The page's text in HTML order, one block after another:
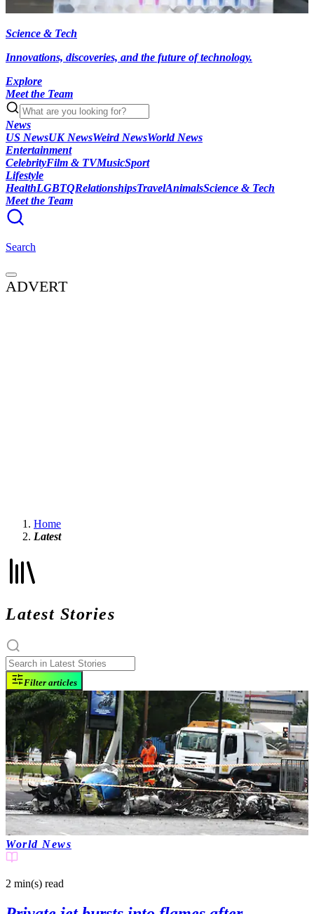
Science & Tech
Innovations, discoveries, and the future of technology.
Explore
Meet the Team
News
US NewsUK NewsWeird NewsWorld News
Entertainment
CelebrityFilm & TVMusicSport
Lifestyle
HealthLGBTQRelationshipsTravelAnimalsScience & Tech
Meet the Team
Search
ADVERT
Home
Latest
Latest Stories
Filter articles
World News
2 min(s) read